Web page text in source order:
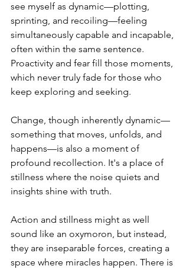
see myself as dynamic—plotting,
sprinting, and recoiling—feeling
simultaneously capable and incapable,
often within the same sentence.
Proactivity and fear fill those moments,
which never truly fade for those who
keep exploring and seeking.
Change, though inherently dynamic—
something that moves, unfolds, and
happens—is also a moment of
profound recollection. It's a place of
stillness where the noise quiets and
insights shine with truth.
Action and stillness might as well
sound like an oxymoron, but instead,
they are inseparable forces, creating a
space where miracles happen. There is